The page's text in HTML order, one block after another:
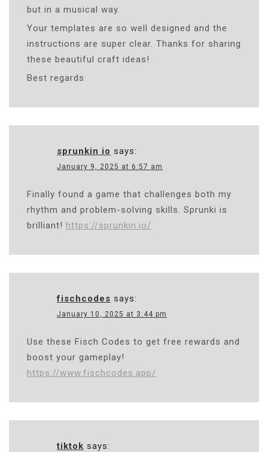
but in a musical way.
Your templates are so well designed and the
instructions are super clear. Thanks for sharing
these beautiful craft ideas!
Best regards
sprunkin io says:
January 9, 2025 at 6:57 am
Finally found a game that challenges both my
rhythm and problem-solving skills. Sprunki is
brilliant! https://sprunkin.io/
fischcodes says:
January 10, 2025 at 3:44 pm
Use these Fisch Codes to get free rewards and
boost your gameplay!
https://www.fischcodes.app/
tiktok says: